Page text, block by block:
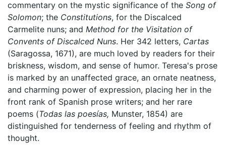
commentary on the mystic significance of the Song of
Solomon; the Constitutions, for the Discalced
Carmelite nuns; and Method for the Visitation of
Convents of Discalced Nuns. Her 342 letters, Cartas
(Saragossa, 1671), are much loved by readers for their
briskness, wisdom, and sense of humor. Teresa's prose
is marked by an unaffected grace, an ornate neatness,
and charming power of expression, placing her in the
front rank of Spanish prose writers; and her rare
poems (Todas las poesías, Munster, 1854) are
distinguished for tenderness of feeling and rhythm of
thought.